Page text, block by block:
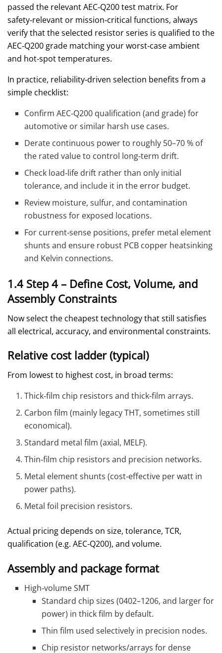
passed the relevant AEC‑Q200 test matrix. For
safety‑relevant or mission‑critical functions, always
verify that the selected resistor series is qualified to the
AEC‑Q200 grade matching your worst‑case ambient
and hot‑spot temperatures.
In practice, reliability‑driven selection benefits from a
simple checklist:
Confirm AEC‑Q200 qualification (and grade) for
automotive or similar harsh use cases.
Derate continuous power to roughly 50–70 % of
the rated value to control long‑term drift.
Check load‑life drift rather than only initial
tolerance, and include it in the error budget.
Review moisture, sulfur, and contamination
robustness for exposed locations.
For current‑sense positions, prefer metal element
shunts and ensure robust PCB copper heatsinking
and Kelvin connections.
1.4 Step 4 – Define Cost, Volume, and
Assembly Constraints
Now select the cheapest technology that still satisfies
all electrical, accuracy, and environmental constraints.
Relative cost ladder (typical)
From lowest to highest cost, in broad terms:
Thick‑film chip resistors and thick‑film arrays.
Carbon film (mainly legacy THT, sometimes still
economical).
Standard metal film (axial, MELF).
Thin‑film chip resistors and precision networks.
Metal element shunts (cost‑effective per watt in
power paths).
Metal foil precision resistors.
Actual pricing depends on size, tolerance, TCR,
qualification (e.g. AEC‑Q200), and volume.
Assembly and package format
High‑volume SMT
Standard chip sizes (0402–1206, and larger for
power) in thick film by default.
Thin film used selectively in precision nodes.
Chip resistor networks/arrays for dense